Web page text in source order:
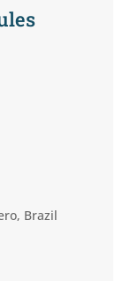
Brazil